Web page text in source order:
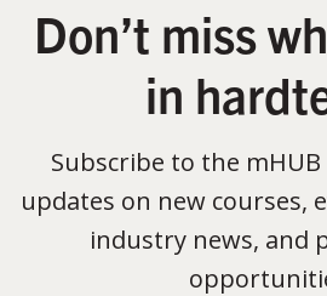
Don’t miss
in
Subscribe to the
updates on new courses,
industry news, and